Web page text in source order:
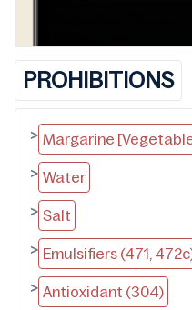
PROHIBITIONS
> Margarine
> Water
> Salt
> Emulsifiers (471,
> Antioxidant (304)